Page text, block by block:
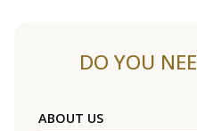
DO YOU
ABOUT US